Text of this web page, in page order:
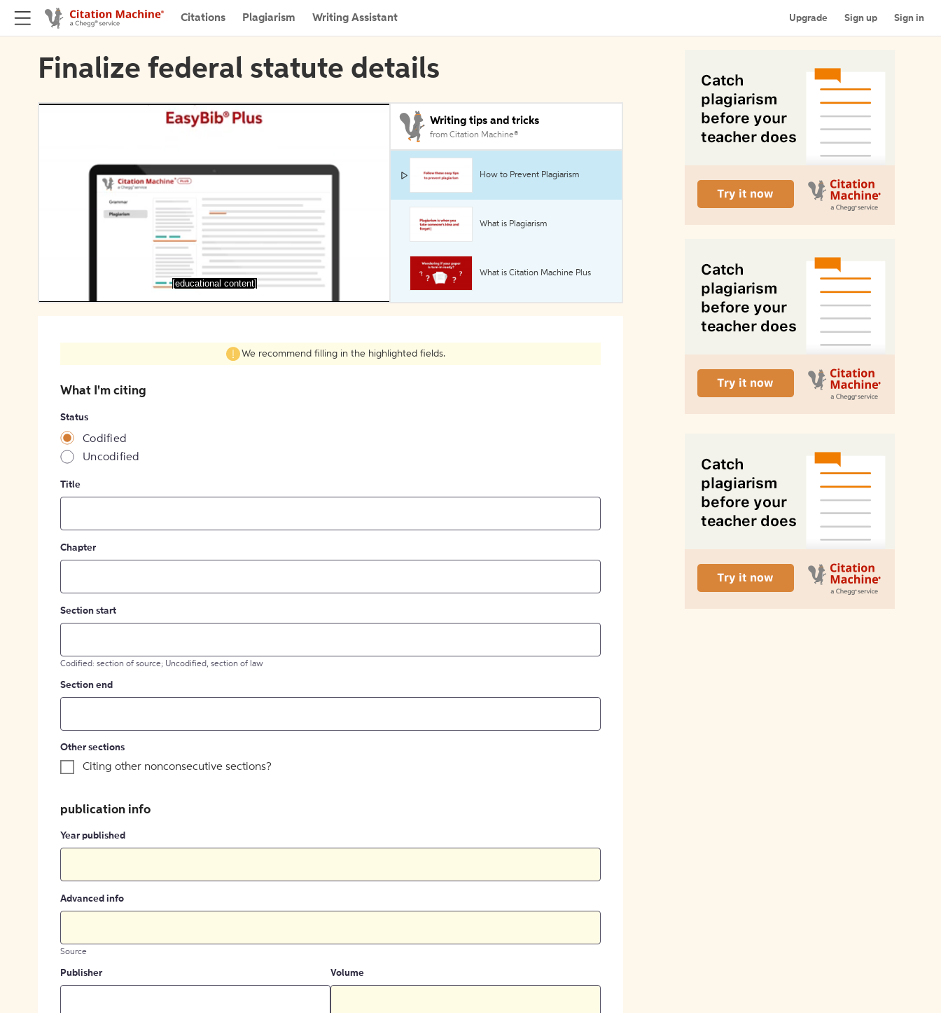
Citations Plagiarism Writing Assistant Upgrade Sign up Sign in
Finalize federal statute details
[educational content]
Writing tips and tricks
from Citation Machine®
How to Prevent Plagiarism
What is Plagiarism
What is Citation Machine Plus
We recommend filling in the highlighted fields.
What I'm citing
Status
Codified
Uncodified
Title
Chapter
Section start
Codified: section of source; Uncodified, section of law
Section end
Other sections
Citing other nonconsecutive sections?
publication info
Year published
Advanced info
Source
Publisher Volume